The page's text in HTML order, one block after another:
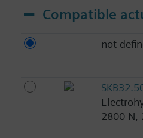
Compatible
not
2800 N,